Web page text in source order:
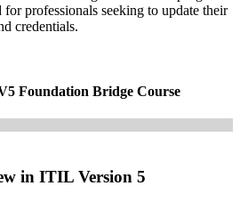
professionals seeking to update their
credentials.
Foundation Bridge Course
Bootcamp or Corporate Group
in ITIL Version 5